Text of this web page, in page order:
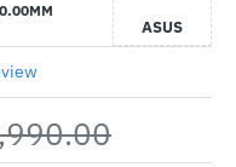
ASUS